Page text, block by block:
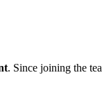
. Since joining the